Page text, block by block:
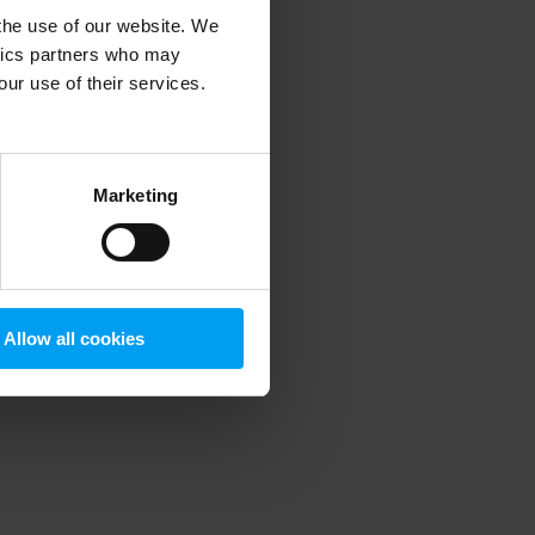
use of our website. We
partners who may
use of their services.
Marketing
Allow all cookies
information).